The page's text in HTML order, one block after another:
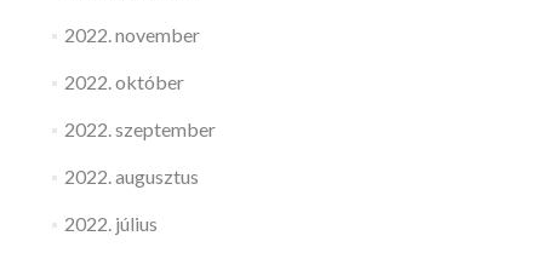
2022. november
2022. október
2022. szeptember
2022. augusztus
2022. július